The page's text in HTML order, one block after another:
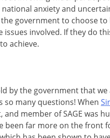
anxiety and
government to choose
involved. If they do
achieve.
by the government that we
so many questions! When
and member of SAGE was
been far more on the front